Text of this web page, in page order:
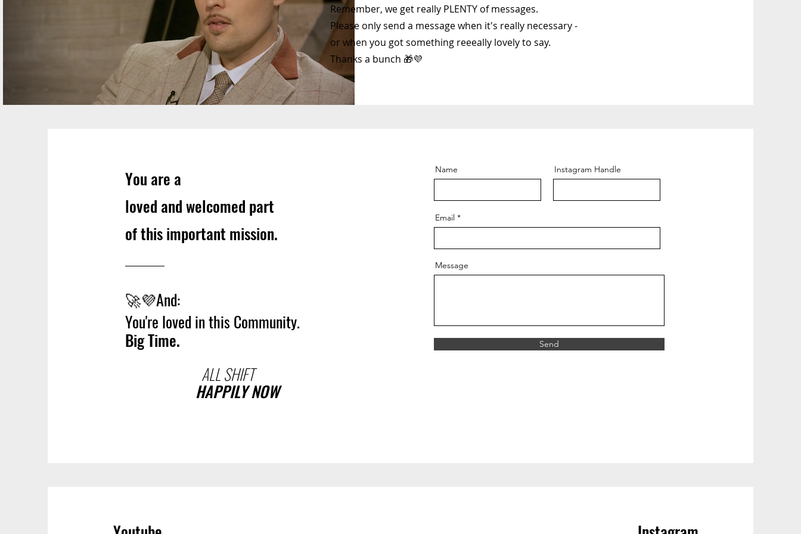
Remember, we get really PLENTY of messages.
Please only send a message when it's really necessary -
or when you got something reeeally lovely to say.
Thanks a bunch 🎁💜
You are a
loved and welcomed part
of this important mission.
🚀💜And:
You're loved in this Community.
Big Time.
ALL SHIFT
HAPPILY NOW
Name Instagram Handle
Email
Message
Send